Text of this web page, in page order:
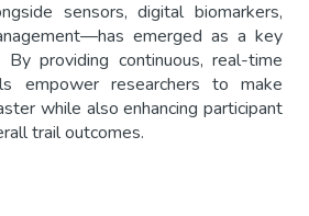
sensors, digital biomarkers,
emerged as a key
providing continuous, real-time
empower researchers to make
while also enhancing participant
trail outcomes.